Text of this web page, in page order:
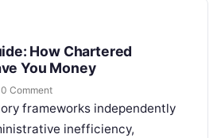
How Chartered
You Money
0 Comment
frameworks independently
inefficiency,